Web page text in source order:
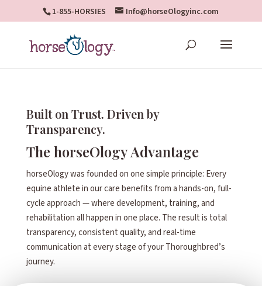
1-855-HORSIES Info@horseOlogyinc.com
Built on Trust. Driven by
Transparency.
The horseOlogy Advantage
horseOlogy was founded on one simple principle: Every
equine athlete in our care benefits from a hands-on, full-
cycle approach — where development, training, and
rehabilitation all happen in one place. The result is total
transparency, consistent quality, and real-time
communication at every stage of your Thoroughbred’s
journey.